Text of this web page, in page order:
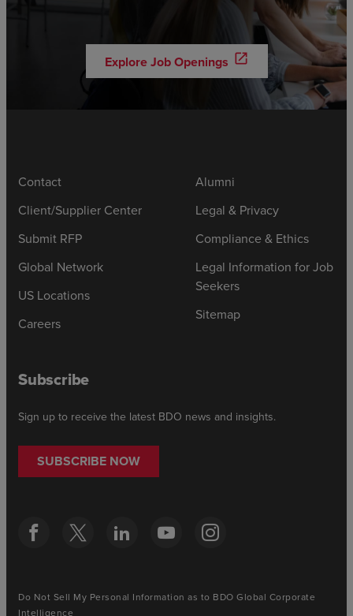
Explore Job Openings open_in_new
Contact
Client/Supplier Center
Submit RFP
Global Network
US Locations
Careers
Alumni
Legal & Privacy
Compliance & Ethics
Legal Information for Job
Seekers
Sitemap
Subscribe
Sign up to receive the latest BDO news and insights.
SUBSCRIBE NOW
Do Not Sell My Personal Information as to BDO Global Corporate
Intelligence